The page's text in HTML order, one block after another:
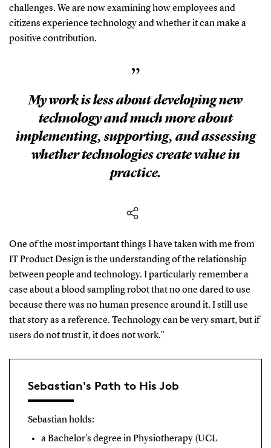
challenges. We are now examining how employees and
citizens experience technology and whether it can make a
positive contribution.
”
My work is less about developing new
technology and much more about
implementing, supporting, and assessing
whether technologies create value in
practice.
One of the most important things I have taken with me from
IT Product Design is the understanding of the relationship
between people and technology. I particularly remember a
case about a blood sampling robot that no one dared to use
because there was no human presence around it. I still use
that story as a reference. Technology can be very smart, but if
users do not trust it, it does not work.”
Sebastian's Path to His Job
Sebastian holds:
a Bachelor’s degree in Physiotherapy (UCL